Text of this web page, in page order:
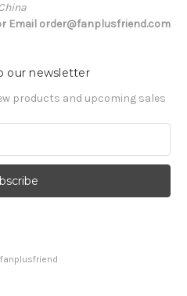
Email order@fanplusfriend.com
our newsletter
products and upcoming sales